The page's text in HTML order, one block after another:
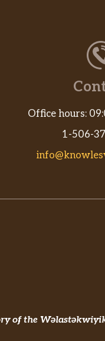
Office hours:
1-506-
of the